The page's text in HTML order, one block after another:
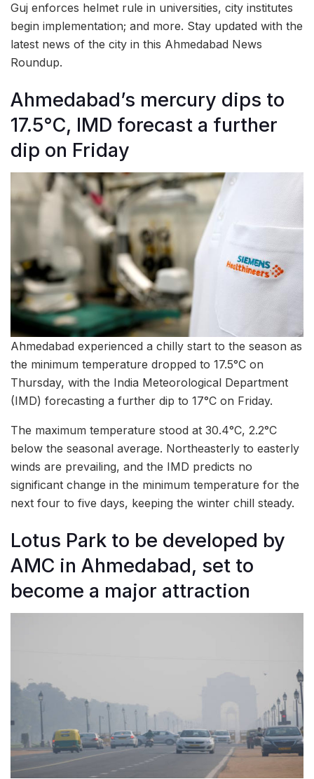
Guj enforces helmet rule in universities, city institutes
begin implementation; and more. Stay updated with the
latest news of the city in this Ahmedabad News
Roundup.
Ahmedabad’s mercury dips to
17.5°C, IMD forecast a further
dip on Friday
Ahmedabad experienced a chilly start to the season as
the minimum temperature dropped to 17.5°C on
Thursday, with the India Meteorological Department
(IMD) forecasting a further dip to 17°C on Friday.
The maximum temperature stood at 30.4°C, 2.2°C
below the seasonal average. Northeasterly to easterly
winds are prevailing, and the IMD predicts no
significant change in the minimum temperature for the
next four to five days, keeping the winter chill steady.
Lotus Park to be developed by
AMC in Ahmedabad, set to
become a major attraction